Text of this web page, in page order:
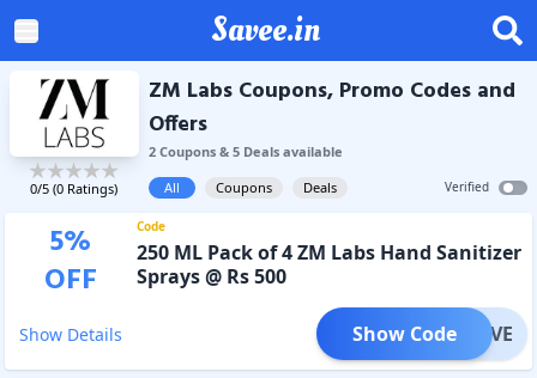
Savee.in
0/5 (0 Ratings)
ZM Labs Coupons, Promo Codes and
Offers
2Coupons& 5Dealsavailable
All
Coupons Deals Verified
5%
OFF
Code
250 ML Pack of 4 ZM Labs Hand Sanitizer
Sprays @ Rs 500
Show Details LUSIVE
Show Code